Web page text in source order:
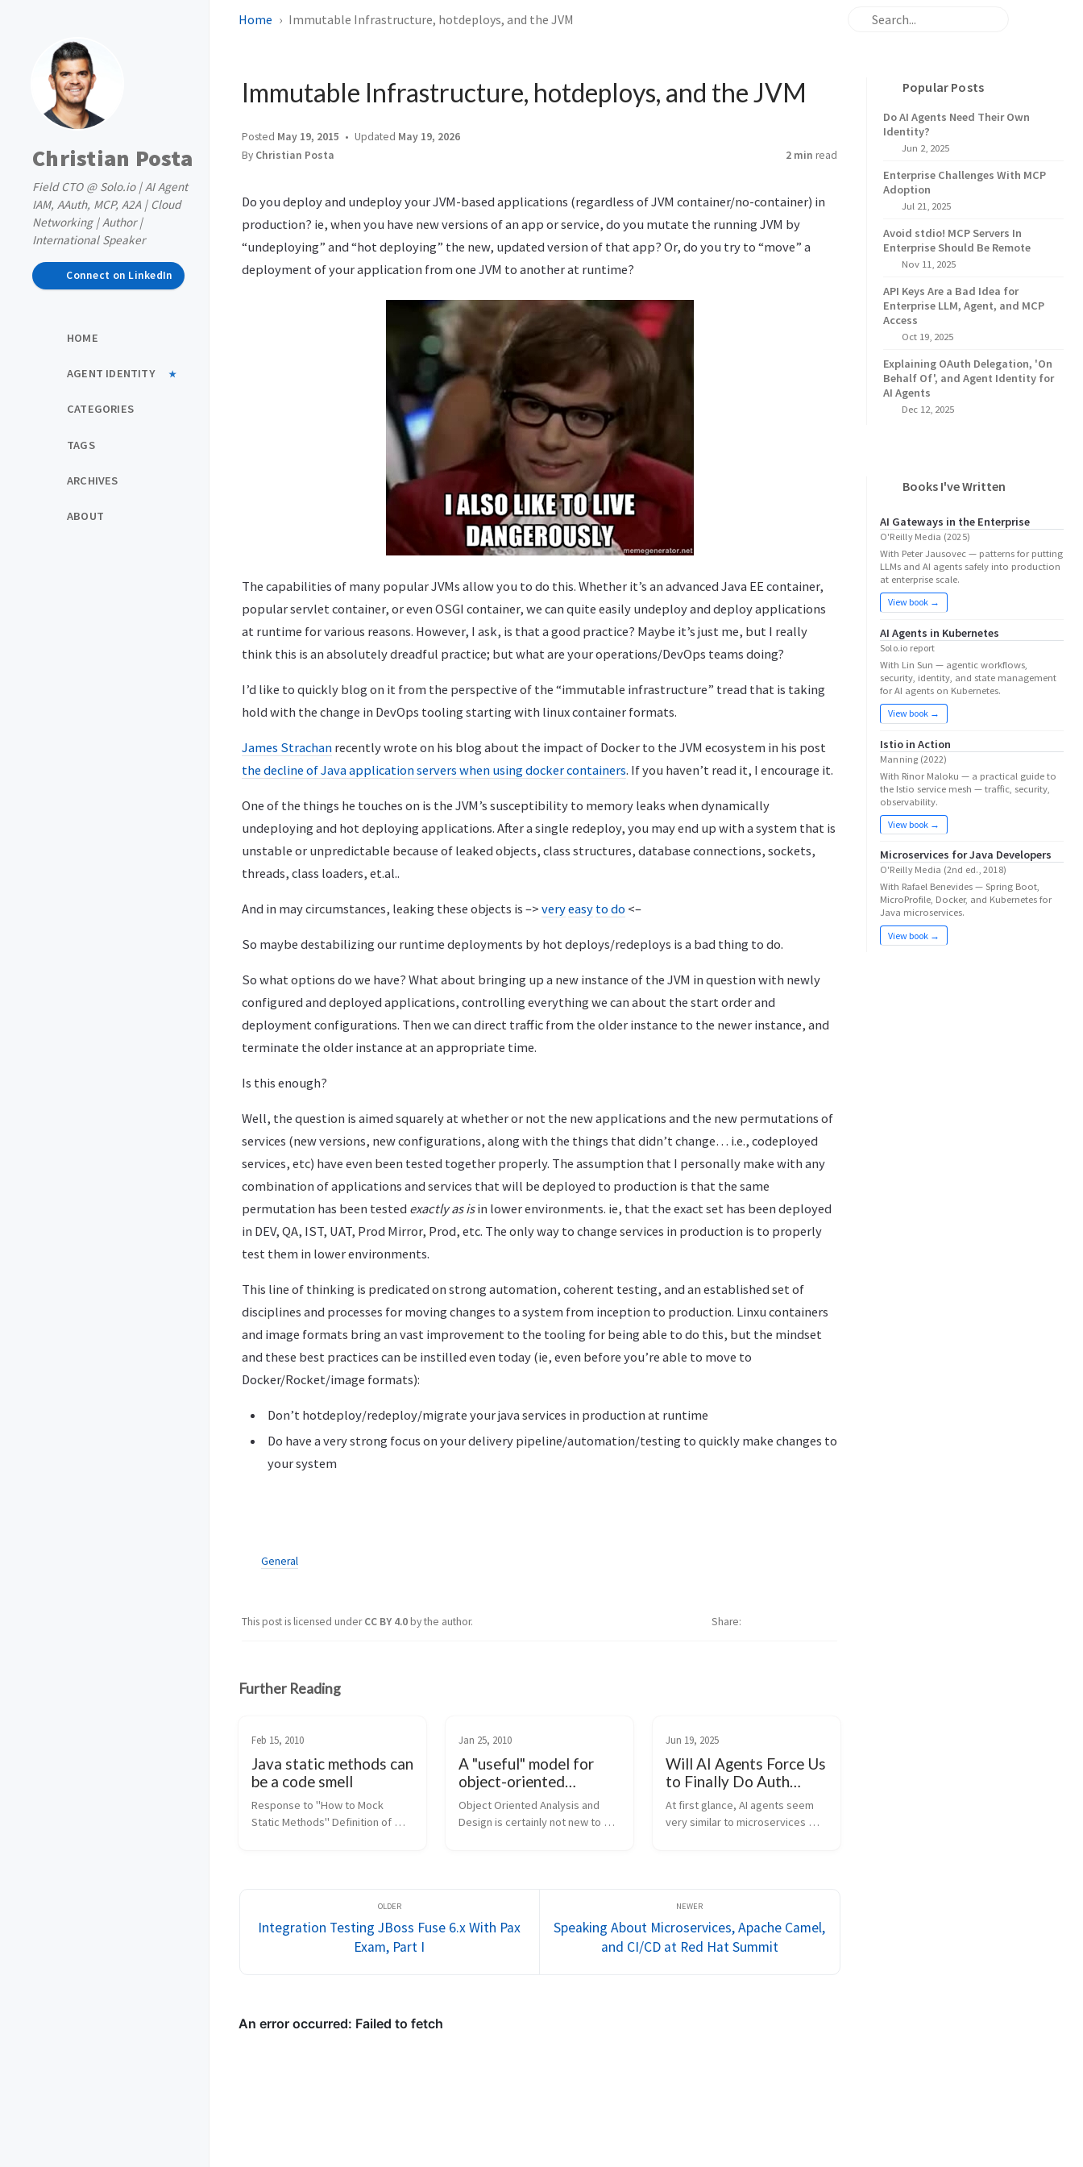
Christian Posta
Field CTO @ Solo.io | AI Agent
IAM, AAuth, MCP, A2A | Cloud
Networking | Author |
International Speaker
Connect on LinkedIn
HOME
AGENT IDENTITY
CATEGORIES
TAGS
ARCHIVES
ABOUT
Home Immutable Infrastructure, hotdeploys, and the JVM
Immutable Infrastructure, hotdeploys, and the JVM
Posted May 19, 2015 Updated May 19, 2026
By Christian Posta 2 min read
Do you deploy and undeploy your JVM-based applications (regardless of JVM container/no-container) in
production? ie, when you have new versions of an app or service, do you mutate the running JVM by
“undeploying” and “hot deploying” the new, updated version of that app? Or, do you try to “move” a
deployment of your application from one JVM to another at runtime?
The capabilities of many popular JVMs allow you to do this. Whether it’s an advanced Java EE container,
popular servlet container, or even OSGI container, we can quite easily undeploy and deploy applications
at runtime for various reasons. However, I ask, is that a good practice? Maybe it’s just me, but I really
think this is an absolutely dreadful practice; but what are your operations/DevOps teams doing?
I’d like to quickly blog on it from the perspective of the “immutable infrastructure” tread that is taking
hold with the change in DevOps tooling starting with linux container formats.
James Strachan recently wrote on his blog about the impact of Docker to the JVM ecosystem in his post
the decline of Java application servers when using docker containers. If you haven’t read it, I encourage it.
One of the things he touches on is the JVM’s susceptibility to memory leaks when dynamically
undeploying and hot deploying applications. After a single redeploy, you may end up with a system that is
unstable or unpredictable because of leaked objects, class structures, database connections, sockets,
threads, class loaders, et.al..
And in may circumstances, leaking these objects is –> veryeasy to do <–
So maybe destabilizing our runtime deployments by hot deploys/redeploys is a bad thing to do.
So what options do we have? What about bringing up a new instance of the JVM in question with newly
configured and deployed applications, controlling everything we can about the start order and
deployment configurations. Then we can direct traffic from the older instance to the newer instance, and
terminate the older instance at an appropriate time.
Is this enough?
Well, the question is aimed squarely at whether or not the new applications and the new permutations of
services (new versions, new configurations, along with the things that didn’t change… i.e., codeployed
services, etc) have even been tested together properly. The assumption that I personally make with any
combination of applications and services that will be deployed to production is that the same
permutation has been tested exactly as isin lower environments. ie, that the exact set has been deployed
in DEV, QA, IST, UAT, Prod Mirror, Prod, etc. The only way to change services in production is to properly
test them in lower environments.
This line of thinking is predicated on strong automation, coherent testing, and an established set of
disciplines and processes for moving changes to a system from inception to production. Linxu containers
and image formats bring an vast improvement to the tooling for being able to do this, but the mindset
and these best practices can be instilled even today (ie, even before you’re able to move to
Docker/Rocket/image formats):
Don’t hotdeploy/redeploy/migrate your java services in production at runtime
Do have a very strong focus on your delivery pipeline/automation/testing to quickly make changes to
your system
General
This post is licensed underCC BY 4.0by the author. Share
Popular Posts
Do AI Agents Need Their Own
Identity?
Jun 2, 2025
Enterprise Challenges With MCP
Adoption
Jul 21, 2025
Avoid stdio! MCP Servers In
Enterprise Should Be Remote
Nov 11, 2025
API Keys Are a Bad Idea for
Enterprise LLM, Agent, and MCP
Access
Oct 19, 2025
Explaining OAuth Delegation, 'On
Behalf Of', and Agent Identity for
AI Agents
Dec 12, 2025
Books I've Written
AI Gateways in the Enterprise
O'Reilly Media (2025)
With Peter Jausovec — patterns for putting
LLMs and AI agents safely into production
at enterprise scale.
View book →
AI Agents in Kubernetes
Solo.io report
With Lin Sun — agentic workflows,
security, identity, and state management
for AI agents on Kubernetes.
View book →
Istio in Action
Manning (2022)
With Rinor Maloku — a practical guide to
the Istio service mesh — traffic, security,
observability.
View book →
Microservices for Java Developers
O'Reilly Media (2nd ed., 2018)
With Rafael Benevides — Spring Boot,
MicroProfile, Docker, and Kubernetes for
Java microservices.
View book →
Further Reading
Feb 15, 2010
Java static methods can
be a code smell
Response to "How to Mock
Static Methods" Definition of
Jan 25, 2010
A "useful" model for
object-oriented
analysis and design
Object Oriented Analysis and
Design is certainly not new to
Jun 19, 2025
Will AI Agents Force Us
to Finally Do Auth
Right?
At first glance, AI agents seem
very similar to microservices
happens over th...
Integration Testing JBoss Fuse 6.x With Pax
Exam, Part I
Speaking About Microservices, Apache Camel,
and CI/CD at Red Hat Summit